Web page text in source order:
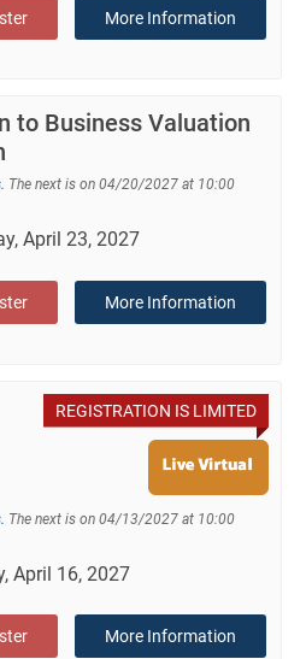
More Information
to Business Valuation
The next is on 04/20/2027 at 10:00
April 23, 2027
More Information
REGISTRATION IS LIMITED
The next is on 04/13/2027 at 10:00
April 16, 2027
More Information